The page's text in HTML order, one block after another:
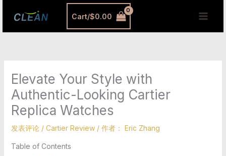
Cart/$0.00
Elevate Your Style with
Authentic-Looking Cartier
Replica Watches
发表评论 / Cartier Review/ 作者： Eric Zhang
Table of Contents